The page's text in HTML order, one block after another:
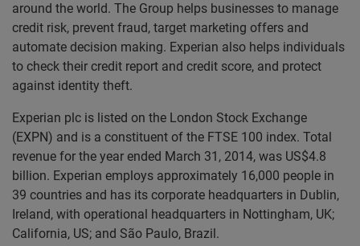
around the world. The Group helps businesses to manage
credit risk, prevent fraud, target marketing offers and
automate decision making. Experian also helps individuals
to check their credit report and credit score, and protect
against identity theft.
Experian plc is listed on the London Stock Exchange
(EXPN) and is a constituent of the FTSE 100 index. Total
revenue for the year ended March 31, 2014, was US$4.8
billion. Experian employs approximately 16,000 people in
39 countries and has its corporate headquarters in Dublin,
Ireland, with operational headquarters in Nottingham, UK;
California, US; and São Paulo, Brazil.